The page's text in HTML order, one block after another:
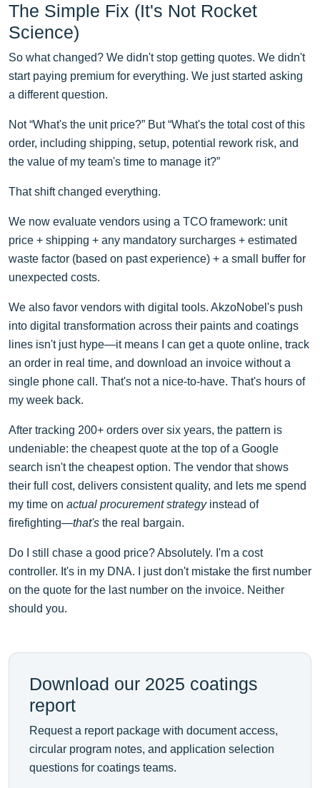
The Simple Fix (It's Not Rocket
Science)
So what changed? We didn't stop getting quotes. We didn't
start paying premium for everything. We just started asking
a different question.
Not “What's the unit price?” But “What's the total cost of this
order, including shipping, setup, potential rework risk, and
the value of my team's time to manage it?”
That shift changed everything.
We now evaluate vendors using a TCO framework: unit
price + shipping + any mandatory surcharges + estimated
waste factor (based on past experience) + a small buffer for
unexpected costs.
We also favor vendors with digital tools. AkzoNobel's push
into digital transformation across their paints and coatings
lines isn't just hype—it means I can get a quote online, track
an order in real time, and download an invoice without a
single phone call. That's not a nice-to-have. That's hours of
my week back.
After tracking 200+ orders over six years, the pattern is
undeniable: the cheapest quote at the top of a Google
search isn't the cheapest option. The vendor that shows
their full cost, delivers consistent quality, and lets me spend
my time on actual procurement strategyinstead of
firefighting—that's the real bargain.
Do I still chase a good price? Absolutely. I'm a cost
controller. It's in my DNA. I just don't mistake the first number
on the quote for the last number on the invoice. Neither
should you.
Download our 2025 coatings
report
Request a report package with document access,
circular program notes, and application selection
questions for coatings teams.